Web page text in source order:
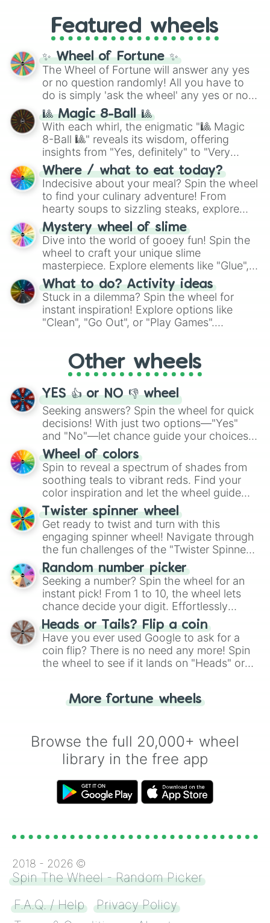
and the ultimate jackpot, theWinners zone
and DC comics (The One Above All
Cosmic Armor Superman), Lovecraftian
mythos (
Azathoth ,Cthulhu
(SCP-3812,The Scarlet King
(Kratos,Doom Slayer), and fan-made
series like theSkibidi Toiletmultiverse.
Featured wheels
✨ Wheel of Fortune ✨
The Wheel of Fortune will answer any yes
or no question randomly! All you have to
do is simply 'ask the wheel' any yes or no
question, then spin the wheel and you will
be given an answer.
🎱 Magic 8-Ball 🎱
With each whirl, the enigmatic "🎱 Magic
8-Ball 🎱" reveals its wisdom, offering
insights from "Yes, definitely" to "Very
doubtful." Seek guidance, embrace the
unknown, and find your answers in this
whimsical journey of chance.
Where / what to eat today?
Indecisive about your meal? Spin the wheel
to find your culinary adventure! From
hearty soups to sizzling steaks, explore
options like Chinese, BBQ, and more. Let
chance guide your cravings as you land on
choices such as sushi or a classic burger.
Mystery wheel of slime
Dive into the world of gooey fun! Spin the
wheel to craft your unique slime
masterpiece. Explore elements like "Glue",
"Blue Coloring", "Googly Eyes", and more.
From shimmering "Black Glitter" to vibrant
"Pink Coloring", each spin unveils a new
ingredient.
What to do? Activity ideas
Stuck in a dilemma? Spin the wheel for
instant inspiration! Explore options like
"Clean", "Go Out", or "Play Games".
adventure from the exciting array of
activities.
Other wheels
YES 👍 or NO 👎 wheel
Seeking answers? Spin the wheel for quick
decisions! With just two options—"Yes"
and "No"—let chance guide your choices.
The "YES 👍 or NO 👎 Wheel" simplifies
decision-making, making it a fun and easy
way to find your answer.
Wheel of colors
Spin to reveal a spectrum of shades from
soothing teals to vibrant reds. Find your
color inspiration and let the wheel guide
your artistic choices.
Twister spinner wheel
Get ready to twist and turn with this
engaging spinner wheel! Navigate through
the fun challenges of the "Twister Spinner
Wheel", keeping balance and laughter in
this classic game of physical skill.
Random number picker
Seeking a number? Spin the wheel for an
instant pick! From 1 to 10, the wheel lets
chance decide your digit. Effortlessly
choose your next number with a spin of
the wheel.
Heads or Tails? Flip a coin
Have you ever used Google to ask for a
coin flip? There is no need any more! Spin
the wheel to see if it lands on "Heads" or
for you. Never google a coin flip anymore!
More fortune wheels
Browse the full 20,000+ wheel
library in the free app
2018 - 2026 ©
Spin The Wheel - Random Picker
F.A.Q. / Help
Privacy Policy